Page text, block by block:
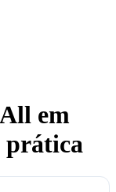
em
prática